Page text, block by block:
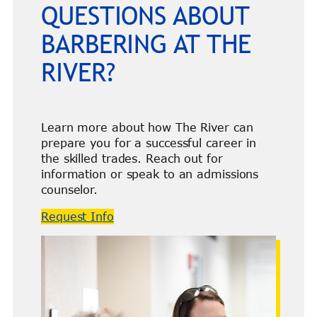
QUESTIONS ABOUT
BARBERING AT THE
RIVER?
Learn more about how The River can
prepare you for a successful career in
the skilled trades. Reach out for
information or speak to an admissions
counselor.
Request Info